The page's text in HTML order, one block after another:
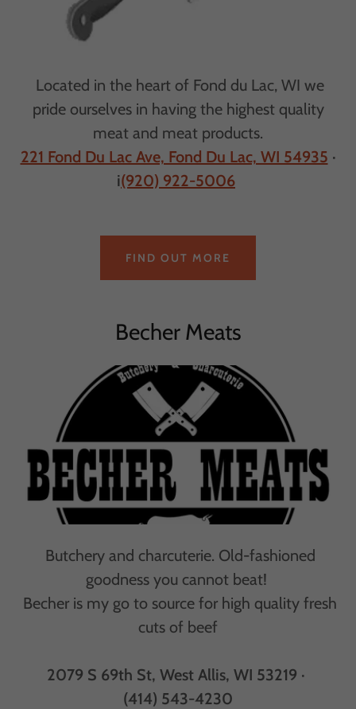
Located in the heart of Fond du Lac, WI we
pride ourselves in having the highest quality
meat and meat products.
221 Fond Du Lac Ave, Fond Du Lac, WI 54935 ·
i(920) 922-5006
FIND OUT MORE
Becher Meats
Butchery and charcuterie. Old-fashioned
goodness you cannot beat!
Becher is my go to source for high quality fresh
cuts of beef
2079 S 69th St, West Allis, WI 53219 ·
(414) 543-4230